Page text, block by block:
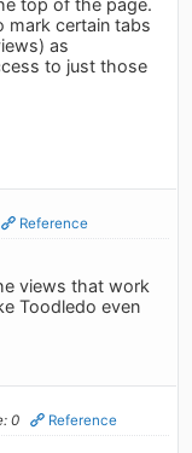
mark certain tabs
as
to just those
Reference
views that work
Toodledo even
0 Reference